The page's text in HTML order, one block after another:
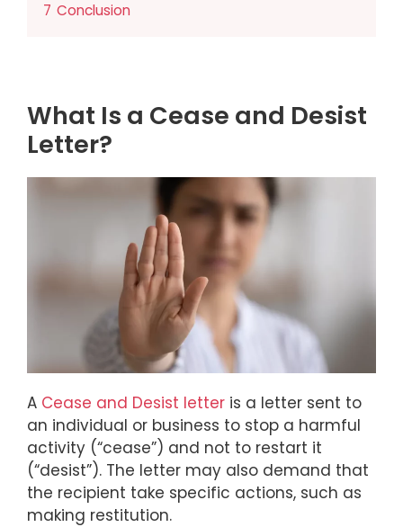
7 Conclusion
What Is a Cease and Desist
Letter?
A Cease and Desist letter is a letter sent to
an individual or business to stop a harmful
activity (“cease”) and not to restart it
(“desist”). The letter may also demand that
the recipient take specific actions, such as
making restitution.